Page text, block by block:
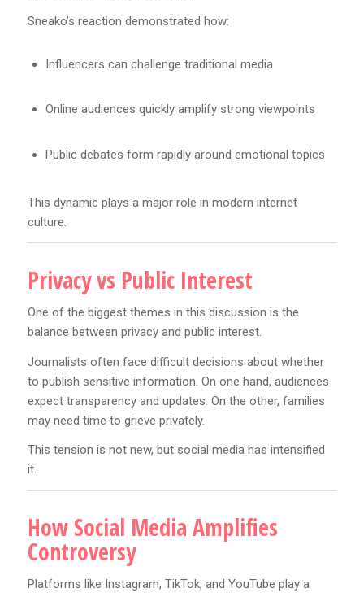
Sneako’s reaction demonstrated how:
Influencers can challenge traditional media
Online audiences quickly amplify strong viewpoints
Public debates form rapidly around emotional topics
This dynamic plays a major role in modern internet
culture.
Privacy vs Public Interest
One of the biggest themes in this discussion is the
balance between privacy and public interest.
Journalists often face difficult decisions about whether
to publish sensitive information. On one hand, audiences
expect transparency and updates. On the other, families
may need time to grieve privately.
This tension is not new, but social media has intensified
it.
How Social Media Amplifies
Controversy
Platforms like Instagram, TikTok, and YouTube play a